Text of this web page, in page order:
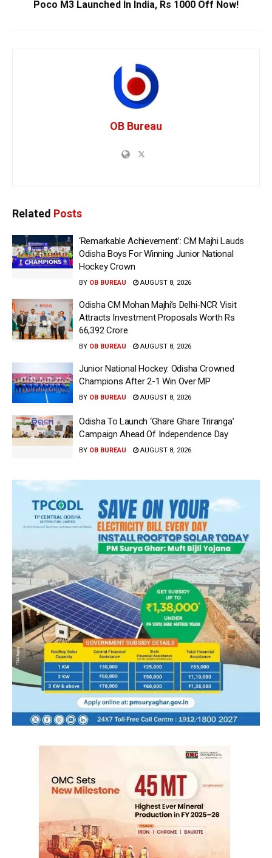
Poco M3 Launched In India, Rs 1000 Off Now!
OB Bureau
Related Posts
‘Remarkable Achievement’: CM Majhi Lauds
Odisha Boys For Winning Junior National
Hockey Crown
BY OB BUREAU AUGUST 8, 2026
Odisha CM Mohan Majhi’s Delhi-NCR Visit
Attracts Investment Proposals Worth Rs
66,392 Crore
BY OB BUREAU AUGUST 8, 2026
Junior National Hockey: Odisha Crowned
Champions After 2-1 Win Over MP
BY OB BUREAU AUGUST 8, 2026
Odisha To Launch ‘Ghare Ghare Triranga’
Campaign Ahead Of Independence Day
BY OB BUREAU AUGUST 8, 2026